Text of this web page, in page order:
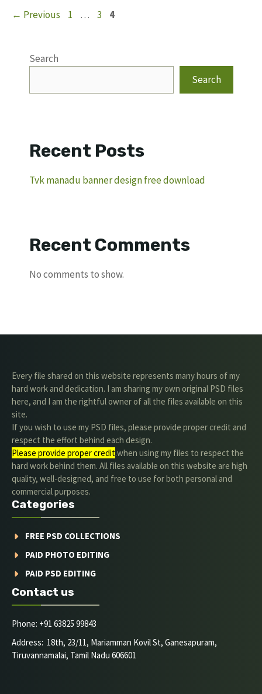
← Previous Page
1 … Page
3 Page
4
Search
Search
Recent Posts
Tvk manadu banner design free download
Recent Comments
No comments to show.
Every file shared on this website represents many hours of my
hard work and dedication. I am sharing my own original PSD files
here, and I am the rightful owner of all the files available on this
site.
If you wish to use my PSD files, please provide proper credit and
respect the effort behind each design.
Please provide proper credit.when using my files to respect the
hard work behind them. All files available on this website are high
quality, well-designed, and free to use for both personal and
commercial purposes.
Categories
FREE PSD COLLECTIONS
PAID PHOTO EDITING
PAID PSD EDITING
Contact us
Phone: +91 63825 99843
Address: 18th, 23/11, Mariamman Kovil St, Ganesapuram,
Tiruvannamalai, Tamil Nadu 606601